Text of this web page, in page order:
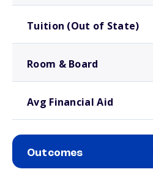
Tuition (Out of State)
Room & Board
Avg Financial Aid
Outcomes